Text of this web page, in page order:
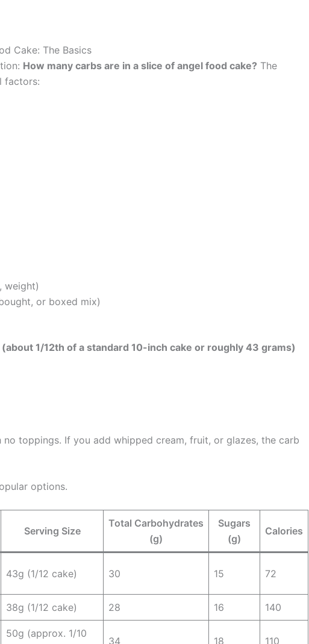
Cake: The Basics
How many carbs are in a slice of angel food cake? The
factors:
weight)
or boxed mix)
1/12th of a standard 10-inch cake or roughly 43 grams)
toppings. If you add whipped cream, fruit, or glazes, the carb
options.
Serving Size
Total Carbohydrates
(g)
Sugars
(g)
Calories
43g (1/12 cake) 30 15 72
38g (1/12 cake) 28 16 140
50g (approx. 1/10
34 18 110